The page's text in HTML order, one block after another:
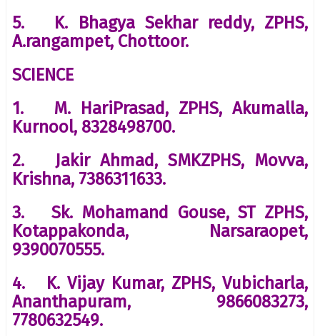
5. K. Bhagya Sekhar reddy, ZPHS,
A.rangampet, Chottoor.
SCIENCE
1. M. HariPrasad, ZPHS, Akumalla,
Kurnool, 8328498700.
2. Jakir Ahmad, SMKZPHS, Movva,
Krishna, 7386311633.
3. Sk. Mohamand Gouse, ST ZPHS,
Kotappakonda, Narsaraopet,
9390070555.
4. K. Vijay Kumar, ZPHS, Vubicharla,
Ananthapuram, 9866083273,
7780632549.